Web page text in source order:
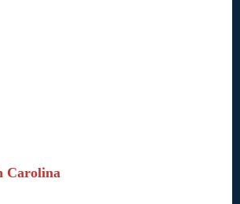
Carolina